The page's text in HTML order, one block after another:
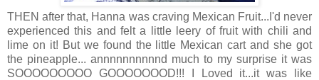
THEN after that, Hanna was craving Mexican Fruit...I'd never
experienced this and felt a little leery of fruit with chili and
lime on it! But we found the little Mexican cart and she got
the pineapple... annnnnnnnnnd much to my surprise it was
SOOOOOOOOO GOOOOOOOD!!! I Loved it...it was like